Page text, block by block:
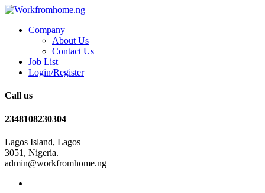
Company
About Us
Contact Us
Job List
Login/Register
Call us
2348108230304
Lagos Island, Lagos
3051, Nigeria.
admin@workfromhome.ng